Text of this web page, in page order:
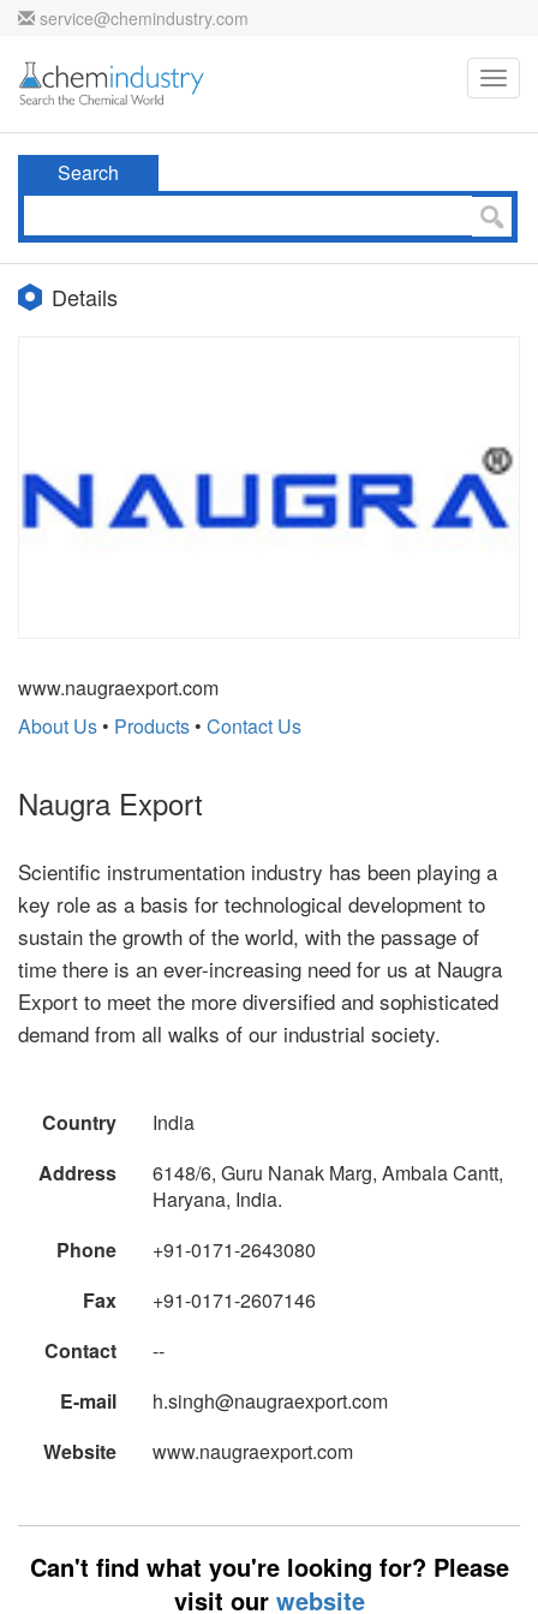
service@chemindustry.com
Search
Details
www.naugraexport.com
About Us • Products • Contact Us
Naugra Export
Scientific instrumentation industry has been playing a
key role as a basis for technological development to
sustain the growth of the world, with the passage of
time there is an ever-increasing need for us at Naugra
Export to meet the more diversified and sophisticated
demand from all walks of our industrial society.
Country
India
Address
6148/6, Guru Nanak Marg, Ambala Cantt,
Haryana, India.
Phone
+91-0171-2643080
Fax
+91-0171-2607146
Contact
--
E-mail
h.singh@naugraexport.com
Website
www.naugraexport.com
Can't find what you're looking for? Please
visit our website